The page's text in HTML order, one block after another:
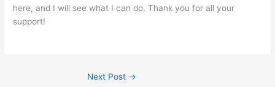
here, and I will see what I can do. Thank you for all your
support!
Next Post →